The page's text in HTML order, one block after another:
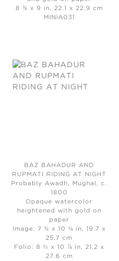
8 ¾ x 9 in, 22.1 x 22.9 cm
MINIA031
BAZ BAHADUR AND
RUPMATI RIDING AT NIGHT
Probably Awadh, Mughal, c.
1800
Opaque watercolor
heightened with gold on
paper
Image: 7 ¾ x 10 ⅛ in, 19.7 x
25.7 cm
Folio: 8 ⅓ x 10 ⅞ in, 21.2 x
27.6 cm